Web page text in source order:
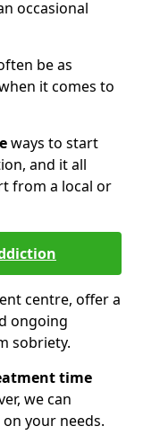
occasional
be as
it comes to
ways to start
and it all
from a local or
centre, offer a
ongoing
sobriety.
time
we can
your needs.